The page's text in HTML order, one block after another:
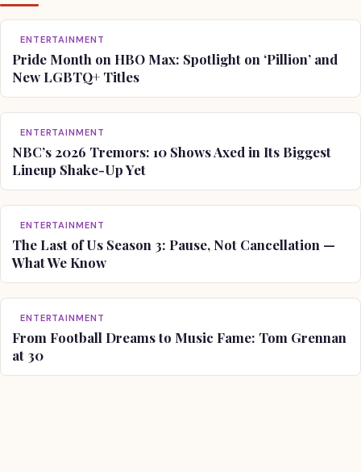
ENTERTAINMENT
Pride Month on HBO Max: Spotlight on ‘Pillion’ and
New LGBTQ+ Titles
ENTERTAINMENT
NBC’s 2026 Tremors: 10 Shows Axed in Its Biggest
Lineup Shake-Up Yet
ENTERTAINMENT
The Last of Us Season 3: Pause, Not Cancellation —
What We Know
ENTERTAINMENT
From Football Dreams to Music Fame: Tom Grennan
at 30